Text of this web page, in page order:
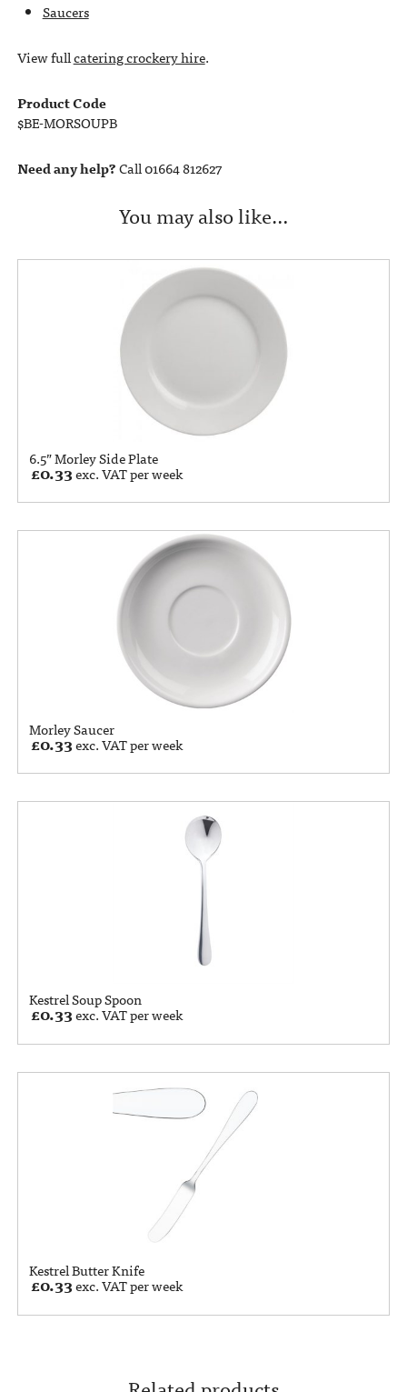
Saucers
View fullcatering crockery hire.
Product Code
$BE-MORSOUPB
Need any help?Call 01664 812627
You may also like…
6.5” Morley Side Plate
£0.33exc. VAT per week
Morley Saucer
£0.33exc. VAT per week
Kestrel Soup Spoon
£0.33exc. VAT per week
Kestrel Butter Knife
£0.33exc. VAT per week